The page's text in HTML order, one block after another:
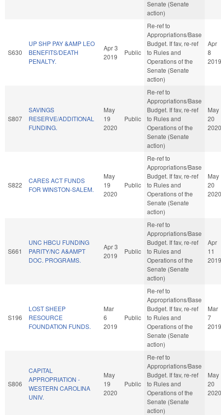
Senate (Senate
action)
S630
UP SHP PAY &AMP LEO
BENEFITS/DEATH
PENALTY.
Apr 3
2019
Public
Re-ref to
Appropriations/Base
Budget. If fav, re-ref
to Rules and
Operations of the
Senate (Senate
action)
Apr
8
2019
S807
SAVINGS
RESERVE/ADDITIONAL
FUNDING.
May
19
2020
Public
Re-ref to
Appropriations/Base
Budget. If fav, re-ref
to Rules and
Operations of the
Senate (Senate
action)
May
20
2020
S822
CARES ACT FUNDS
FOR WINSTON-SALEM.
May
19
2020
Public
Re-ref to
Appropriations/Base
Budget. If fav, re-ref
to Rules and
Operations of the
Senate (Senate
action)
May
20
2020
S661
UNC HBCU FUNDING
PARITY/NC A&AMPT
DOC. PROGRAMS.
Apr 3
2019
Public
Re-ref to
Appropriations/Base
Budget. If fav, re-ref
to Rules and
Operations of the
Senate (Senate
action)
Apr
11
2019
S196
LOST SHEEP
RESOURCE
FOUNDATION FUNDS.
Mar
6
2019
Public
Re-ref to
Appropriations/Base
Budget. If fav, re-ref
to Rules and
Operations of the
Senate (Senate
action)
Mar
7
2019
S806
CAPITAL
APPROPRIATION -
WESTERN CAROLINA
UNIV.
May
19
2020
Public
Re-ref to
Appropriations/Base
Budget. If fav, re-ref
to Rules and
Operations of the
Senate (Senate
action)
May
20
2020